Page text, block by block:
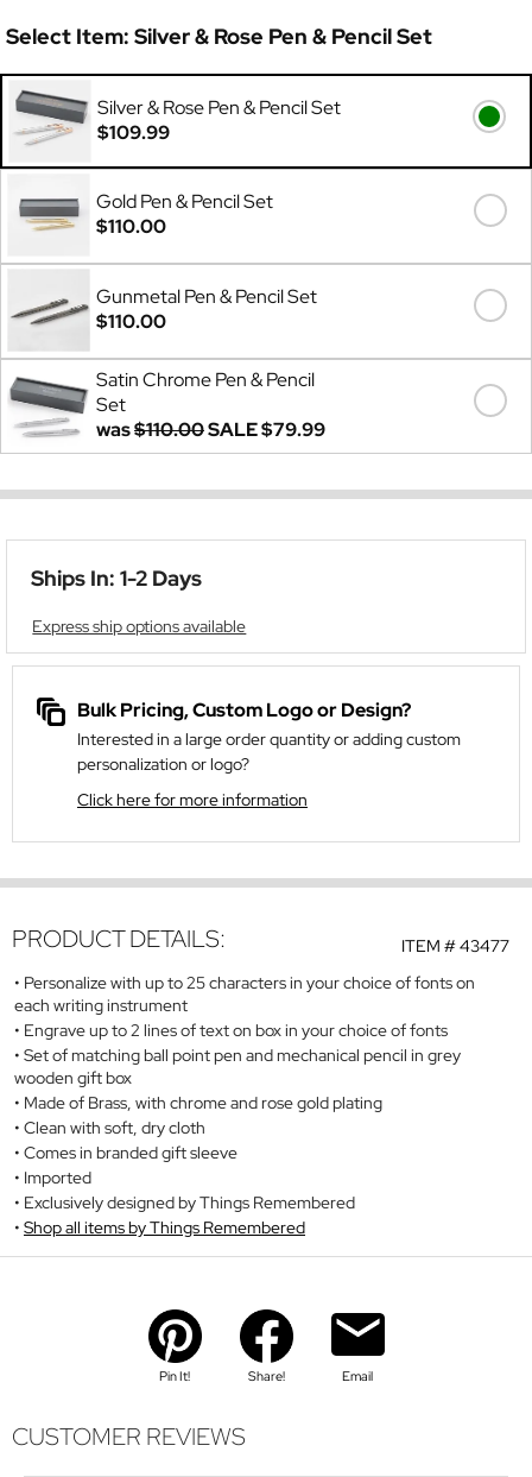
Select Item: Silver & Rose Pen & Pencil Set
Silver & Rose Pen & Pencil Set
$109.99
Gold Pen & Pencil Set
$110.00
Gunmetal Pen & Pencil Set
$110.00
Satin Chrome Pen & Pencil
Set
was$110.00SALE$79.99
Ships In: 1-2 Days
Express ship options available
Bulk Pricing, Custom Logo or Design?
Interested in a large order quantity or adding custom
personalization or logo?
Click here for more information
ITEM #43477
PRODUCT DETAILS:
Personalize with up to 25 characters in your choice of fonts on
each writing instrument
Engrave up to 2 lines of text on box in your choice of fonts
Set of matching ball point pen and mechanical pencil in grey
wooden gift box
Made of Brass, with chrome and rose gold plating
Clean with soft, dry cloth
Comes in branded gift sleeve
Imported
Exclusively designed by Things Remembered
Shop all items by Things Remembered
Pin It! Share! Email
CUSTOMER REVIEWS